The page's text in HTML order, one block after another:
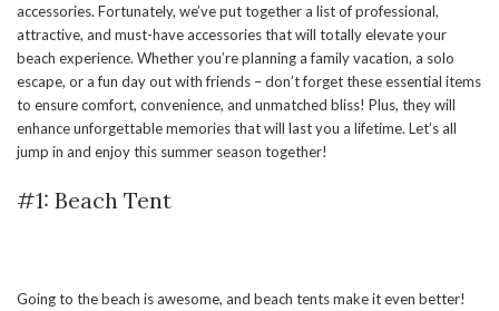
accessories. Fortunately, we’ve put together a list of professional,
attractive, and must-have accessories that will totally elevate your
beach experience. Whether you’re planning a family vacation, a solo
escape, or a fun day out with friends – don’t forget these essential items
to ensure comfort, convenience, and unmatched bliss! Plus, they will
enhance unforgettable memories that will last you a lifetime. Let’s all
jump in and enjoy this summer season together!
#1: Beach Tent
Going to the beach is awesome, and beach tents make it even better!